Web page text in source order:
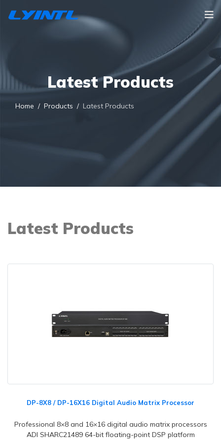
Latest Products
Home Products Latest Products
Latest Products
DP-8X8 / DP-16X16 Digital Audio Matrix Processor
Professional 8×8 and 16×16 digital audio matrix processors
ADI SHARC21489 64-bit floating-point DSP platform